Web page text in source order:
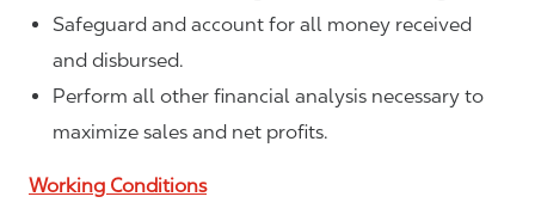
Safeguard and account for all money received
and disbursed.
Perform all other financial analysis necessary to
maximize sales and net profits.
Working Conditions